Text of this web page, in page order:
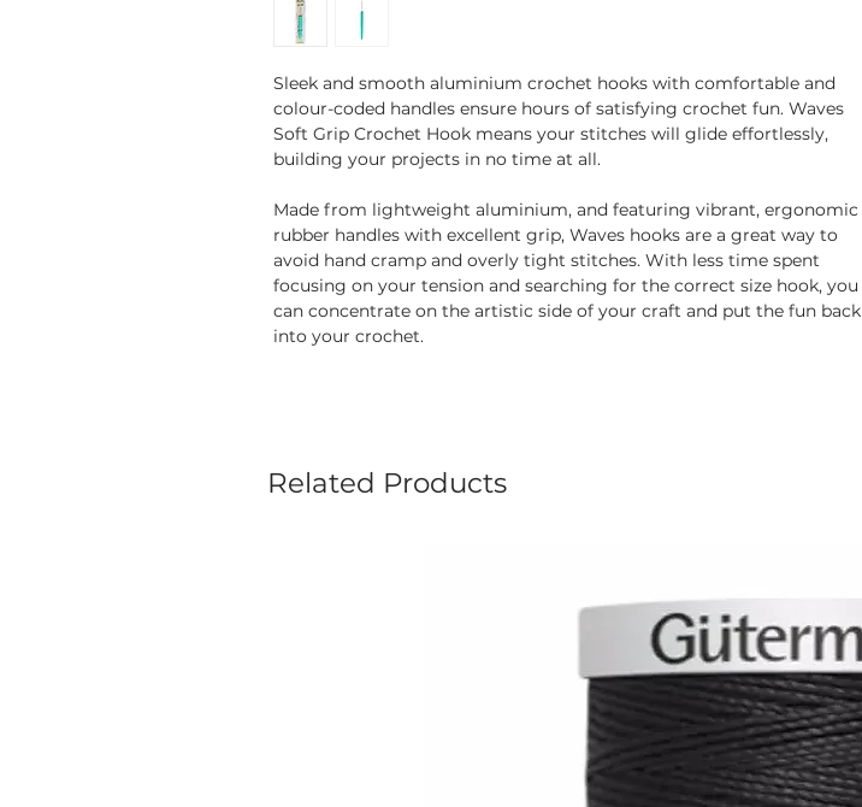
Sleek and smooth aluminium crochet hooks with comfortable and
colour-coded handles ensure hours of satisfying crochet fun. Waves
Soft Grip Crochet Hook means your stitches will glide effortlessly,
building your projects in no time at all.
Made from lightweight aluminium, and featuring vibrant, ergonomic
rubber handles with excellent grip, Waves hooks are a great way to
avoid hand cramp and overly tight stitches. With less time spent
focusing on your tension and searching for the correct size hook, you
can concentrate on the artistic side of your craft and put the fun back
into your crochet.
Related Products